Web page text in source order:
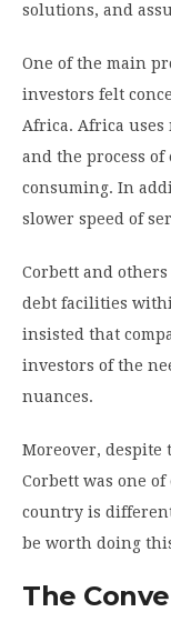
solutions, and
One of the main
investors felt
Africa. Africa
and the process of
consuming. In
slower speed of
Corbett and
debt facilities
insisted that
investors of the
nuances.
Moreover, despite
Corbett was one
country is
be worth doing
The